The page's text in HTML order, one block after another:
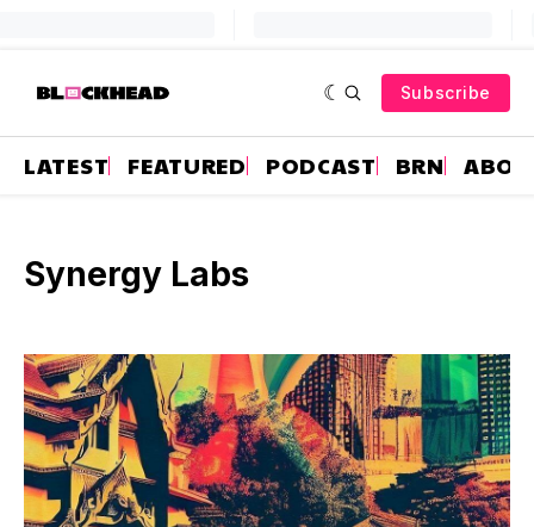
Subscribe
LATEST FEATURED PODCAST BRN
Synergy Labs